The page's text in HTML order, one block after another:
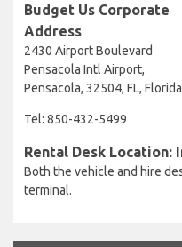
Budget Us Corporate
Address
2430 Airport Boulevard
Pensacola Intl Airport,
Pensacola, 32504, FL, Florida
Tel: 850-432-5499
Rental Desk Location:
Both the vehicle and hire
terminal.